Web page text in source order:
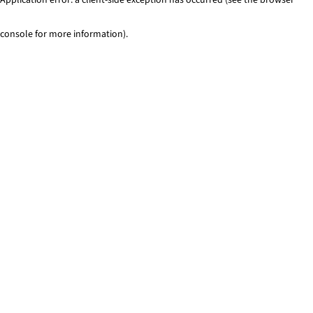
console for more information).